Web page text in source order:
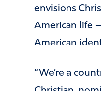
envisions
American life
American
“We’re a